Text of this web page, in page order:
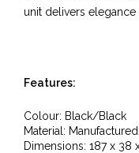
unit delivers
Features:
Colour: Black/Black
Material:
Dimensions: 187 x 38